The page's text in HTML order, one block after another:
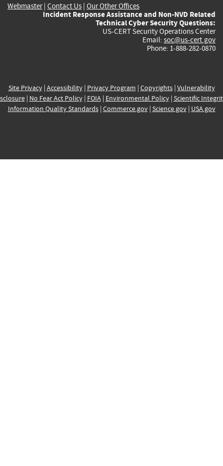
Webmaster| Contact Us | Our Other Offices
Incident Response Assistance and Non-NVD Related
Technical Cyber Security Questions:
US-CERT Security Operations Center
Email: soc@us-cert.gov
Phone: 1-888-282-0870
Site Privacy| Accessibility| Privacy Program | Copyrights| Vulnerability
| No Fear Act Policy| FOIA| Environmental Policy| Scientific
Information Quality Standards| Commerce.gov| Science.gov| USA.gov